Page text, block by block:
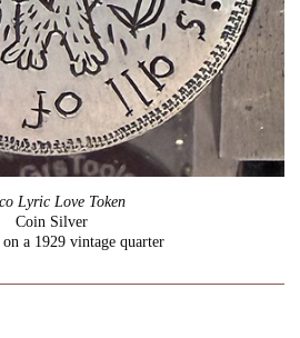
Lyric Love Token
Coin Silver
a 1929 vintage quarter